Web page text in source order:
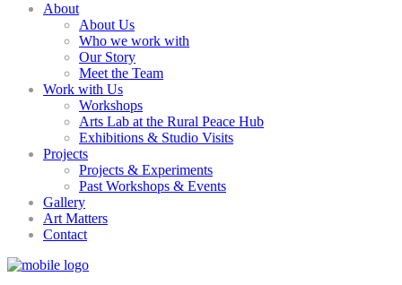
About
About Us
Who we work with
Our Story
Meet the Team
Work with Us
Workshops
Arts Lab at the Rural Peace Hub
Exhibitions & Studio Visits
Projects
Projects & Experiments
Past Workshops & Events
Gallery
Art Matters
Contact